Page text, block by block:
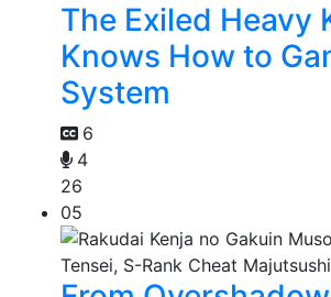
The Exiled Heavy
Knows How to
System
6
4
26
05